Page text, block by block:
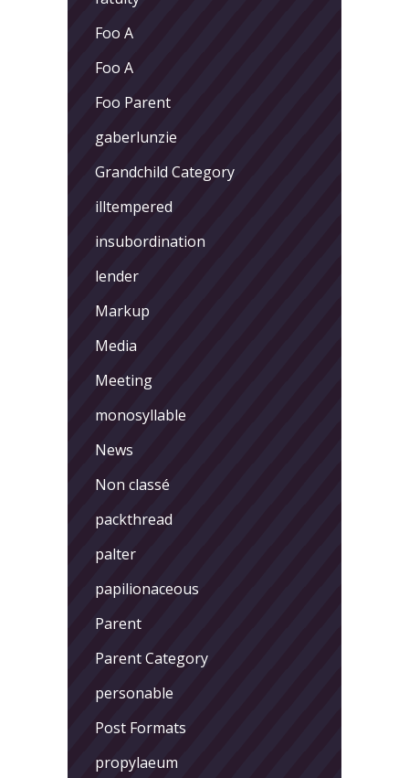
Foo A
Foo A
Foo Parent
gaberlunzie
Grandchild Category
illtempered
insubordination
lender
Markup
Media
Meeting
monosyllable
News
Non classé
packthread
palter
papilionaceous
Parent
Parent Category
personable
Post Formats
propylaeum